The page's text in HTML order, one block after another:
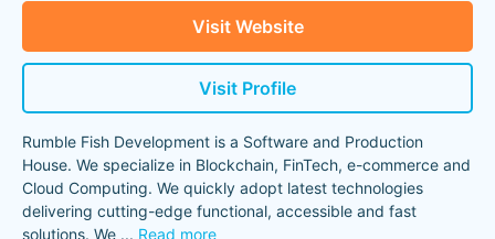
Visit Website
Visit Profile
Rumble Fish Development is a Software and Production
House. We specialize in Blockchain, FinTech, e-commerce and
Cloud Computing. We quickly adopt latest technologies
delivering cutting-edge functional, accessible and fast
solutions. We ... Read more